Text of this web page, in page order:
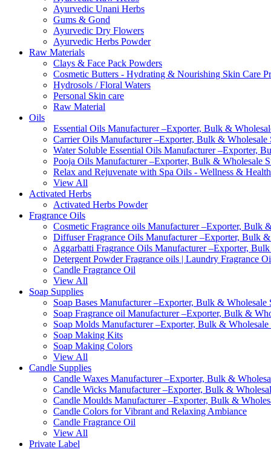
Ayurvedic Unani Herbs
Gums & Gond
Ayurvedic Dry Flowers
Ayurvedic Herbs Powder
Raw Materials
Clays & Face Pack Powders
Cosmetic Butters - Hydrating & Nourishing Skin Care
Hydrosols / Floral Waters
Personal Skin care
Raw Material
Oils
Essential Oils Manufacturer –Exporter, Bulk &
Carrier Oils Manufacturer –Exporter, Bulk &
Water Soluble Essential Oils Manufacturer –Exporter,
Pooja Oils Manufacturer –Exporter, Bulk & Wholesale
Relax and Rejuvenate with Spa Oils - Wellness &
View All
Activated Herbs
Activated Herbs Powder
Fragrance Oils
Cosmetic Fragrance oils Manufacturer –Exporter, Bulk
Diffuser Fragrance Oils Manufacturer –Exporter, Bulk
Aggarbatti Fragrance Oils Manufacturer –Exporter,
Detergent Powder Fragrance oils | Laundry Fragrance
Candle Fragrance Oil
View All
Soap Supplies
Soap Bases Manufacturer –Exporter, Bulk &
Soap Fragrance oil Manufacturer –Exporter, Bulk &
Soap Molds Manufacturer –Exporter, Bulk &
Soap Making Kits
Soap Making Colors
View All
Candle Supplies
Candle Waxes Manufacturer –Exporter, Bulk &
Candle Wicks Manufacturer –Exporter, Bulk &
Candle Moulds Manufacturer –Exporter, Bulk &
Candle Colors for Vibrant and Relaxing Ambiance
Candle Fragrance Oil
View All
Private Label